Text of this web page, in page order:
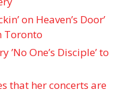
on Heaven’s Door’
Toronto
One’s Disciple ’ to
that her concerts are